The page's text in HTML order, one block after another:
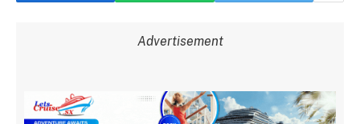
Advertisement